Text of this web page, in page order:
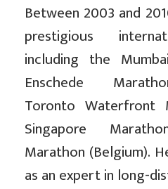
Between 2003 and
prestigious
including the
Enschede
Toronto Waterfront
Singapore
Marathon (Belgium).
as an expert in long-